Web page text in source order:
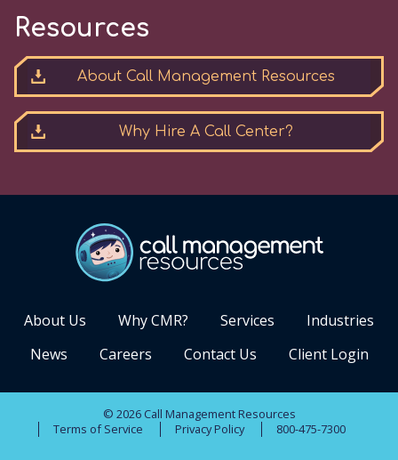
Resources
About Call Management Resources
Why Hire A Call Center?
About Us Why CMR? Services
Industries
News
Careers Contact Us Client Login
© 2026 Call Management Resources
Terms of Service
Privacy Policy 800-475-7300